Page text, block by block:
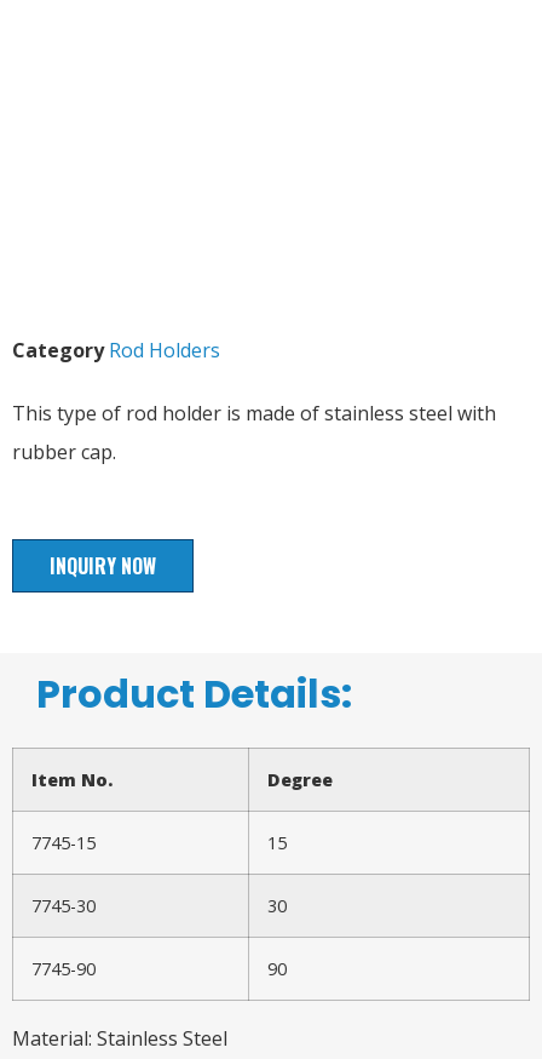
Category Rod Holders
This type of rod holder is made of stainless steel with
rubber cap.
INQUIRY NOW
Product Details:
Item No. Degree
7745-15 15
7745-30 30
7745-90 90
Material: Stainless Steel